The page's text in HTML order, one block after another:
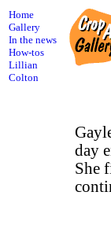
Home
Gallery
In the news
How-tos
Lillian
Colton
day
She